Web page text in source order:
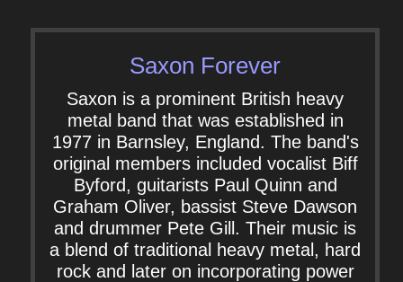
Saxon Forever
Saxon is a prominent British heavy
metal band that was established in
1977 in Barnsley, England. The band's
original members included vocalist Biff
Byford, guitarists Paul Quinn and
Graham Oliver, bassist Steve Dawson
and drummer Pete Gill. Their music is
a blend of traditional heavy metal, hard
rock and later on incorporating power